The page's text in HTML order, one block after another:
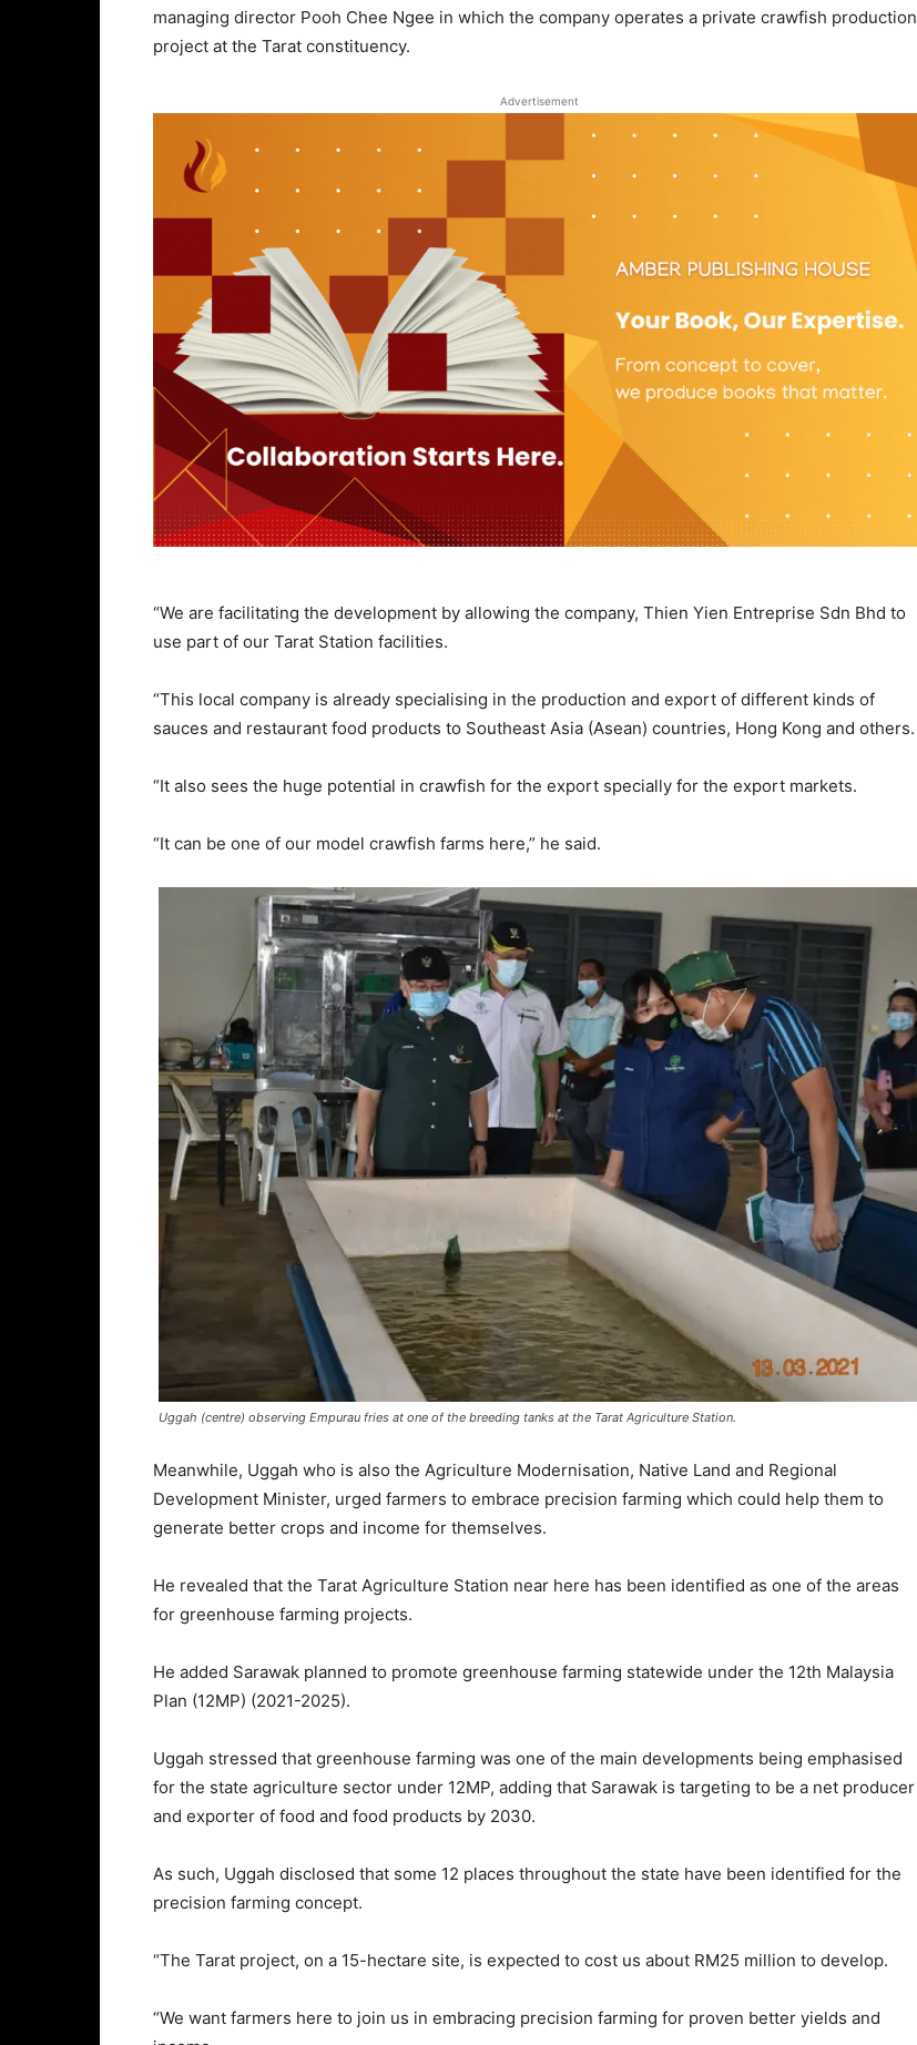
managing director Pooh Chee Ngee in which the company operates a private crawfish production
project at the Tarat constituency.
Advertisement
“We are facilitating the development by allowing the company, Thien Yien Entreprise Sdn Bhd to
use part of our Tarat Station facilities.
“This local company is already specialising in the production and export of different kinds of
sauces and restaurant food products to Southeast Asia (Asean) countries, Hong Kong and others.
“It also sees the huge potential in crawfish for the export specially for the export markets.
“It can be one of our model crawfish farms here,” he said.
Uggah (centre) observing Empurau fries at one of the breeding tanks at the Tarat Agriculture Station.
Meanwhile, Uggah who is also the Agriculture Modernisation, Native Land and Regional
Development Minister, urged farmers to embrace precision farming which could help them to
generate better crops and income for themselves.
He revealed that the Tarat Agriculture Station near here has been identified as one of the areas
for greenhouse farming projects.
He added Sarawak planned to promote greenhouse farming statewide under the 12th Malaysia
Plan (12MP) (2021-2025).
Uggah stressed that greenhouse farming was one of the main developments being emphasised
for the state agriculture sector under 12MP, adding that Sarawak is targeting to be a net producer
and exporter of food and food products by 2030.
As such, Uggah disclosed that some 12 places throughout the state have been identified for the
precision farming concept.
“The Tarat project, on a 15-hectare site, is expected to cost us about RM25 million to develop.
“We want farmers here to join us in embracing precision farming for proven better yields and